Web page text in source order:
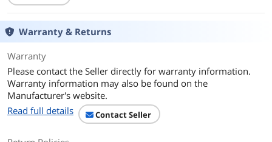
Transfer Rate
Operating Systems
Supported
Dimensions 2.70" x 6.60" (H x W)
Features
Warranty & Returns
Warranty
Please contact the Seller directly for warranty information.
Warranty information may also be found on the
Manufacturer's website.
Read full details
Contact Seller